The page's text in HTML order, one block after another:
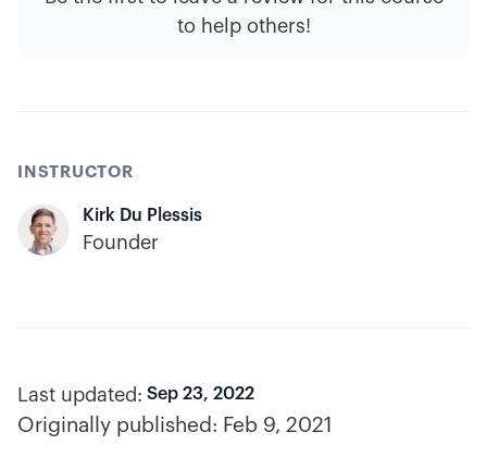
to help others!
INSTRUCTOR
Kirk Du Plessis
Founder
Last updated: Sep 23, 2022
Originally published: Feb 9, 2021